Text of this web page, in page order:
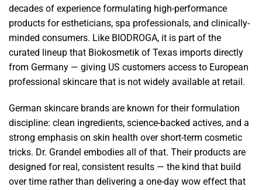
decades of experience formulating high-performance
products for estheticians, spa professionals, and clinically-
minded consumers. Like BIODROGA, it is part of the
curated lineup that Biokosmetik of Texas imports directly
from Germany — giving US customers access to European
professional skincare that is not widely available at retail.
German skincare brands are known for their formulation
discipline: clean ingredients, science-backed actives, and a
strong emphasis on skin health over short-term cosmetic
tricks. Dr. Grandel embodies all of that. Their products are
designed for real, consistent results — the kind that build
over time rather than delivering a one-day wow effect that